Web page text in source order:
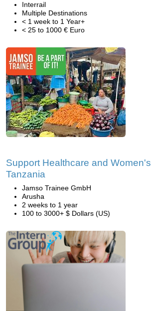
Interrail
Multiple Destinations
< 1 week to 1 Year+
< 25 to 1000 € Euro
Support Healthcare and
Tanzania
Jamso Trainee GmbH
Arusha
2 weeks to 1 year
100 to 3000+ $ Dollars (US)